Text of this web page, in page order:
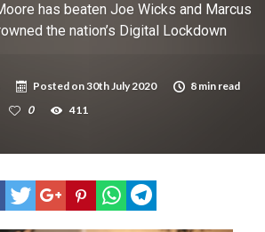
has beaten Joe Wicks and Marcus
the nation’s Digital Lockdown
Posted on30th July 2020
8 min read
0 411